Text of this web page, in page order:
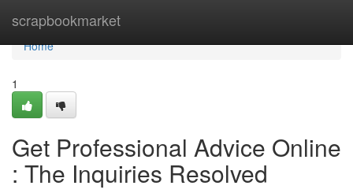
scrapbookmarket
Home
Home
1
Get Professional Advice Online
: The Inquiries Resolved